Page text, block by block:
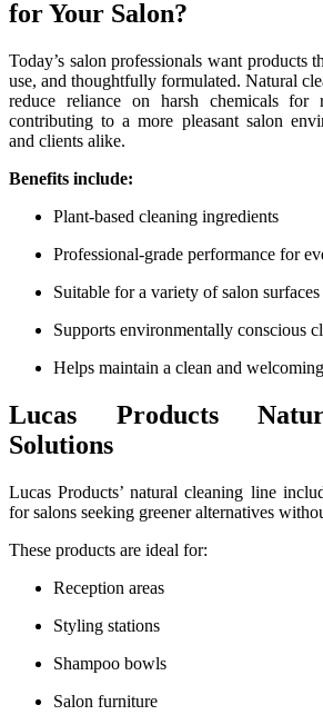
for Your Salon?
Today’s salon professionals want products
use, and thoughtfully formulated. Natural
reduce reliance on harsh chemicals for
contributing to a more pleasant salon
and clients alike.
Benefits include:
Plant-based cleaning ingredients
Professional-grade performance for
Suitable for a variety of salon surfaces
Supports environmentally conscious
Helps maintain a clean and
Lucas Products
Solutions
Lucas Products’ natural cleaning line
for salons seeking greener alternatives
These products are ideal for:
Reception areas
Styling stations
Shampoo bowls
Salon furniture